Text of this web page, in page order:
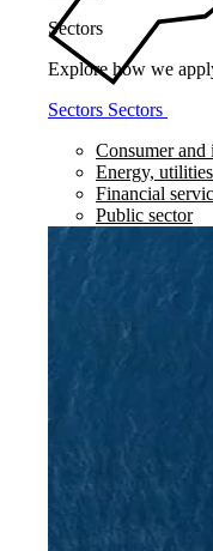
Sectors
Explore how we
Sectors Sectors
Consumer and
Energy,
Financial
Public sector